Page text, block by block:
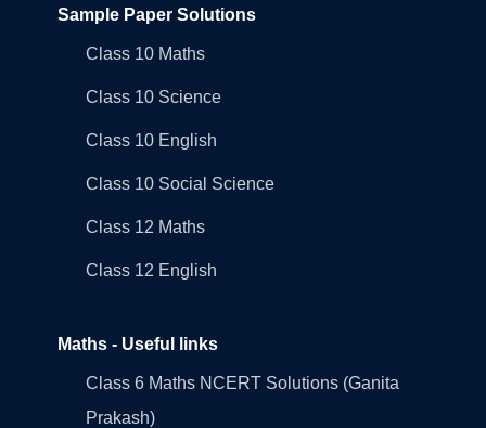
Sample Paper Solutions
Class 10 Maths
Class 10 Science
Class 10 English
Class 10 Social Science
Class 12 Maths
Class 12 English
Maths - Useful links
Class 6 Maths NCERT Solutions (Ganita
Prakash)